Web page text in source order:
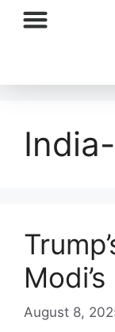
August 8,